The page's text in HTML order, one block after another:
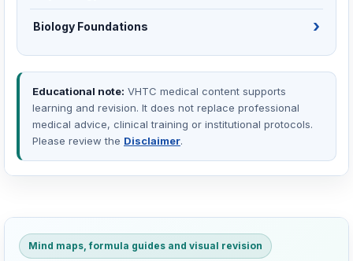
Biology Foundations
Educational note: VHTC medical content supports
learning and revision. It does not replace professional
medical advice, clinical training or institutional protocols.
Please review the Disclaimer.
Mind maps, formula guides and visual revision